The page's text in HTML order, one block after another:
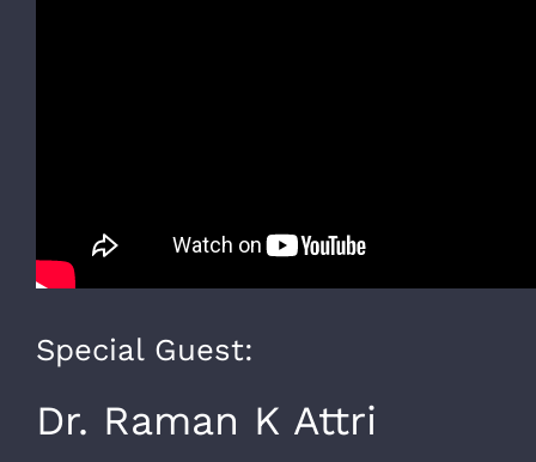
Special Guest:
Dr. Raman K Attri